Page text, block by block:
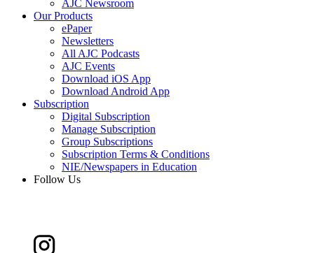
AJC Newsroom
Our Products
ePaper
Newsletters
All AJC Podcasts
AJC Events
Download iOS App
Download Android App
Subscription
Digital Subscription
Manage Subscription
Group Subscriptions
Subscription Terms & Conditions
NIE/Newspapers in Education
Follow Us